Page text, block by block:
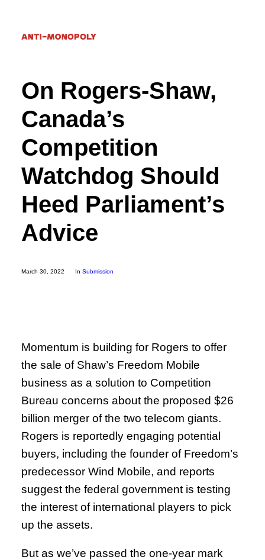
Donate
Search
On Rogers-Shaw,
Canada’s
Competition
Watchdog Should
Heed Parliament’s
Advice
March 30, 2022 In Submission
Momentum is building for Rogers to offer
the sale of Shaw’s Freedom Mobile
business as a solution to Competition
Bureau concerns about the proposed $26
billion merger of the two telecom giants.
Rogers is reportedly engaging potential
buyers, including the founder of Freedom’s
predecessor Wind Mobile, and reports
suggest the federal government is testing
the interest of international players to pick
up the assets.
But as we’ve passed the one-year mark